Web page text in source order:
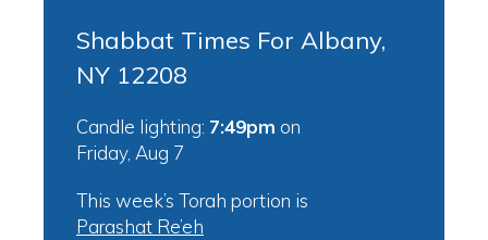
Shabbat Times For Albany,
NY 12208
Candle lighting: 7:49pm on
Friday, Aug 7
This week’s Torah portion is
Parashat Re’eh